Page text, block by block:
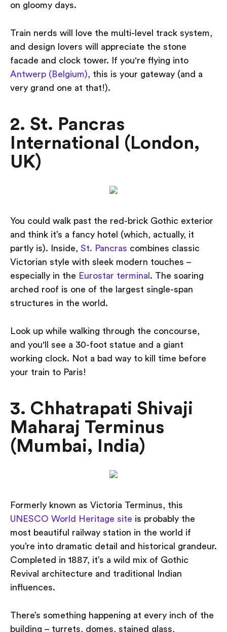
on gloomy days.
Train nerds will love the multi-level track system,
and design lovers will appreciate the stone
facade and clock tower. If you're flying into
Antwerp (Belgium), this is your gateway (and a
very grand one at that!).
2. St. Pancras
International (London,
UK)
You could walk past the red-brick Gothic exterior
and think it’s a fancy hotel (which, actually, it
partly is). Inside, St. Pancras combines classic
Victorian style with sleek modern touches –
especially in the Eurostar terminal . The soaring
arched roof is one of the largest single-span
structures in the world.
Look up while walking through the concourse,
and you'll see a 30-foot statue and a giant
working clock. Not a bad way to kill time before
your train to Paris!
3. Chhatrapati Shivaji
Maharaj Terminus
(Mumbai, India)
Formerly known as Victoria Terminus, this
UNESCO World Heritage site is probably the
most beautiful railway station in the world if
you’re into dramatic detail and historical grandeur.
Completed in 1887, it’s a wild mix of Gothic
Revival architecture and traditional Indian
influences.
There’s something happening at every inch of the
building – turrets, domes, stained glass,